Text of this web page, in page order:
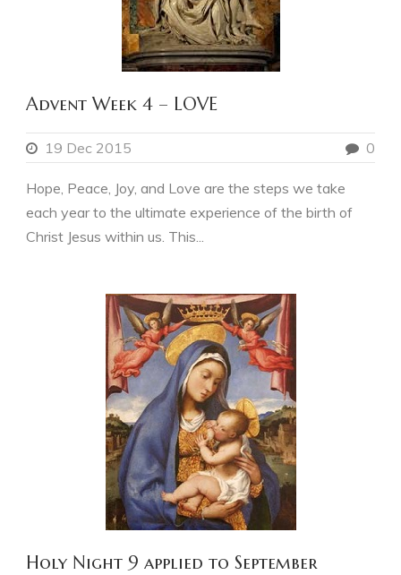
Advent Week 4 – LOVE
19 Dec 2015 0
Hope, Peace, Joy, and Love are the steps we take
each year to the ultimate experience of the birth of
Christ Jesus within us. This...
Holy Night 9 applied to September